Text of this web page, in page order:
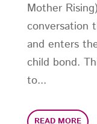
Mother
conversation
and enters
child bond.
to...
READ MORE